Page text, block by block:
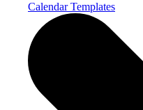
Calendar Templates